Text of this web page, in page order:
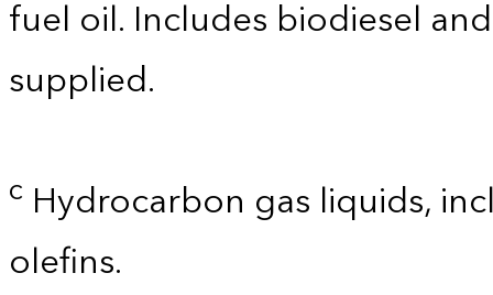
fuel oil. Includes biodiesel
supplied.
c Hydrocarbon gas liquids,
olefins.